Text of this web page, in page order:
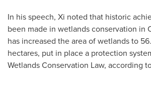
In his speech, Xi noted that historic
been made in wetlands conservation in
has increased the area of wetlands to
hectares, put in place a protection
Wetlands Conservation Law, according